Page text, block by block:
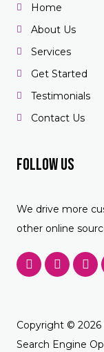
Home
About Us
Services
Get Started
Testimonials
Contact Us
Follow US
We drive more
other online
F
a
o
o
k
T
w
e
r
Y
o
b
e
Copyright © 2026
Search Engine